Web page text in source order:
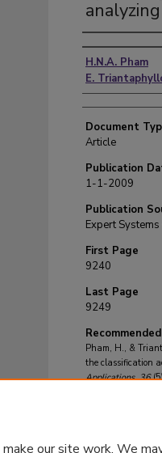
Authors
H.N.A. Pham
E.
Document
Article
Publication
1-1-2009
Publication
Expert
First Page
9240
Last Page
9249
Pham, H., &
the classification
Applications, 36
our site work. We